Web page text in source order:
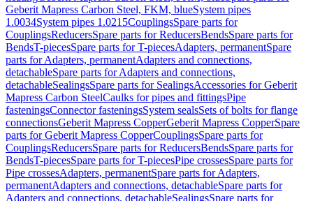
Geberit Mapress Carbon Steel, FKM, blueSystem pipes
1.0034System pipes 1.0215CouplingsSpare parts for
CouplingsReducersSpare parts for ReducersBendsSpare parts for
BendsT-piecesSpare parts for T-piecesAdapters, permanentSpare
parts for Adapters, permanentAdapters and connections,
detachableSpare parts for Adapters and connections,
detachableSealingsSpare parts for SealingsAccessories for Geberit
Mapress Carbon SteelCaulks for pipes and fittingsPipe
fasteningsConnector fasteningsSystem sealsSets of bolts for flange
connectionsGeberit Mapress CopperGeberit Mapress CopperSpare
parts for Geberit Mapress CopperCouplingsSpare parts for
CouplingsReducersSpare parts for ReducersBendsSpare parts for
BendsT-piecesSpare parts for T-piecesPipe crossesSpare parts for
Pipe crossesAdapters, permanentSpare parts for Adapters,
permanentAdapters and connections, detachableSpare parts for
Adapters and connections, detachableSealingsSpare parts for